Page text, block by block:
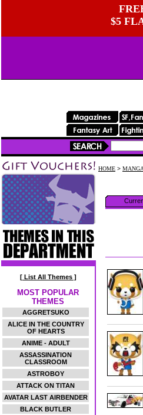
$5
[ List All Themes ]
MOST POPULAR
THEMES
AGGRETSUKO
ALICE IN THE COUNTRY
OF HEARTS
ANIME - ADULT
ASSASSINATION
CLASSROOM
ASTROBOY
ATTACK ON TITAN
AVATAR LAST AIRBENDER
BLACK BUTLER
HOME >